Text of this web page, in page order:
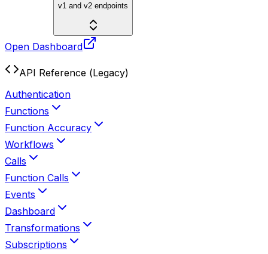
v1 and v2 endpoints
Open Dashboard
API Reference (Legacy)
Authentication
Functions
Function Accuracy
Workflows
Calls
Function Calls
Events
Dashboard
Transformations
Subscriptions